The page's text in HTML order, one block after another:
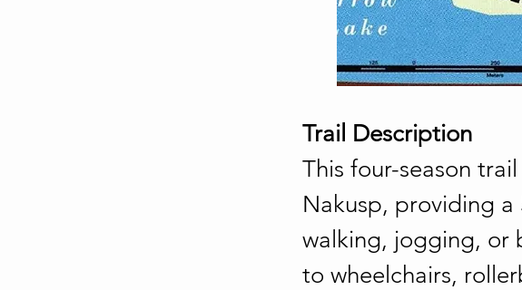
Trail Description
This four-season
Nakusp, providing
walking, jogging, or
to wheelchairs,